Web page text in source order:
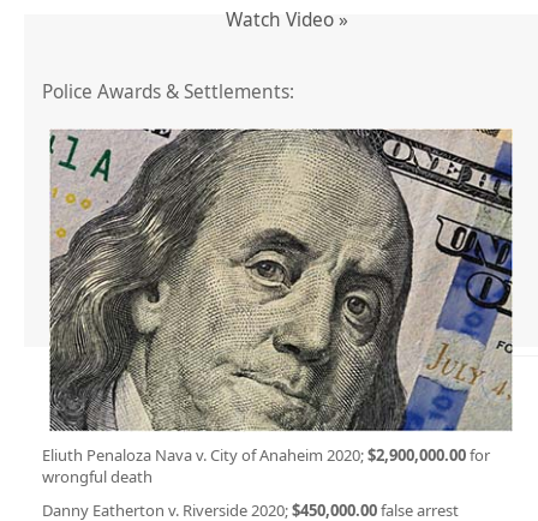
Watch Video »
Police Awards & Settlements:
Eliuth Penaloza Nava v. City of Anaheim 2020;$2,900,000.00for
wrongful death
Danny Eatherton v. Riverside 2020;$450,000.00false arrest